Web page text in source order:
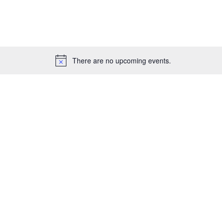
Notice
There are no upcoming events.